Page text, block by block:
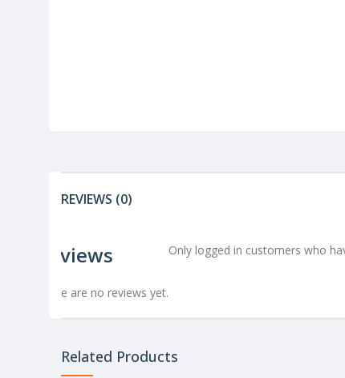
REVIEWS (0)
Reviews
There are no reviews yet.
Only logged in customers who
Related Products